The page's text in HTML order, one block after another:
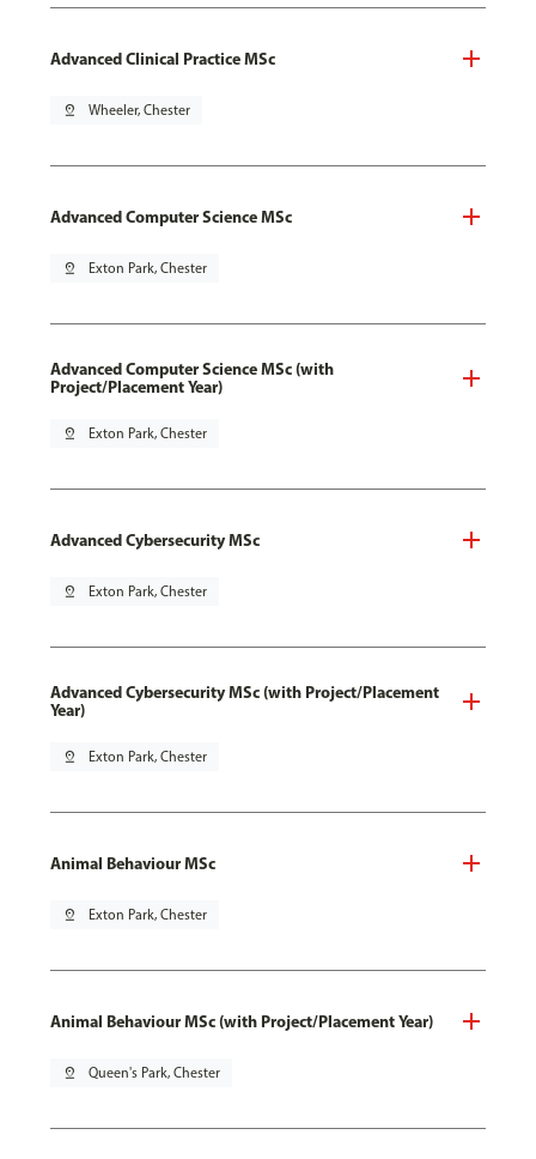
Advanced Clinical Practice MSc
pin_drop Wheeler, Chester
Advanced Computer Science MSc
pin_drop Exton Park, Chester
Advanced Computer Science MSc (with
Project/Placement Year)
pin_drop Exton Park, Chester
Advanced Cybersecurity MSc
pin_drop Exton Park, Chester
Advanced Cybersecurity MSc (with Project/Placement
Year)
pin_drop Exton Park, Chester
Animal Behaviour MSc
pin_drop Exton Park, Chester
Animal Behaviour MSc (with Project/Placement Year)
pin_drop Queen's Park, Chester